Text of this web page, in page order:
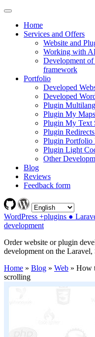
Home
Services and Offers
Website and
Working with
Development of
framework
Portfolio
Developed
Developed
Plugin
Plugin My Maps
Plugin My Text
Plugin
Plugin Portfolio
Plugin Light
Other
Blog
Reviews
Feedback form
WordPress +plugins ●
development
Order website or plugin
development on the
Home » Blog » Web » How
scrolling